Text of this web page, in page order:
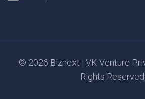
© 2026 Biznext | VK Venture
Rights Reserved.